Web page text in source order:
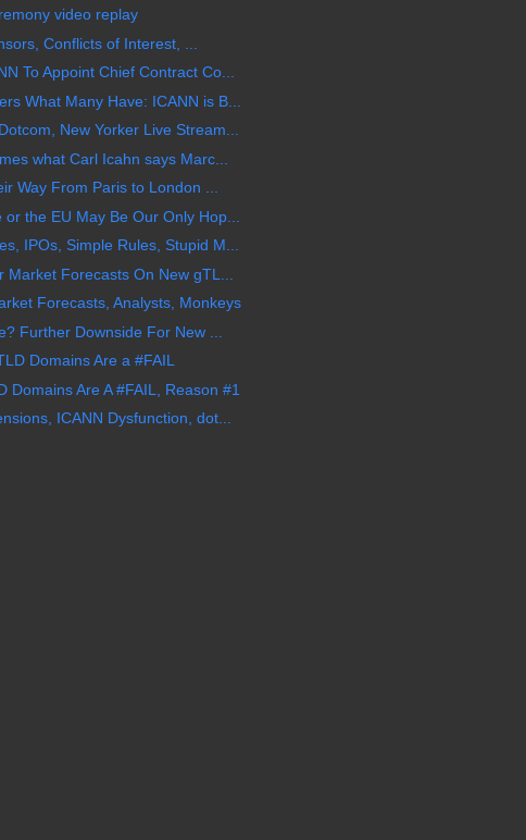
video replay
Conflicts of Interest, ...
To Appoint Chief Contract Co...
What Many Have: ICANN is B...
New Yorker Live Stream...
what Carl Icahn says Marc...
Way From Paris to London ...
the EU May Be Our Only Hop...
IPOs, Simple Rules, Stupid M...
Forecasts On New gTL...
Forecasts, Analysts, Monkeys
Further Downside For New ...
Domains Are a #FAIL
Domains Are A #FAIL, Reason #1
ICANN Dysfunction, dot...